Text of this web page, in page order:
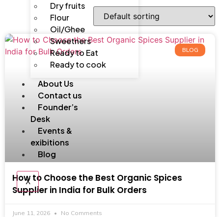
Dry fruits
Flour
Oil/Ghee
Sweetners
Ready to Eat
Ready to cook
About Us
Contact us
Founder’s
Desk
Events &
exibitions
Blog
X
BLOG
How to Choose the Best Organic Spices
Supplier in India for Bulk Orders
June 11, 2026 No Comments